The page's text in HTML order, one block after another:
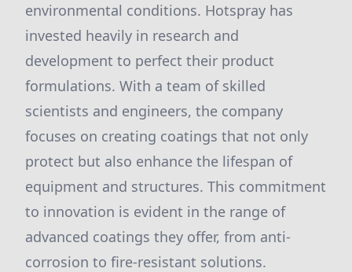
environmental conditions. Hotspray has
invested heavily in research and
development to perfect their product
formulations. With a team of skilled
scientists and engineers, the company
focuses on creating coatings that not only
protect but also enhance the lifespan of
equipment and structures. This commitment
to innovation is evident in the range of
advanced coatings they offer, from anti-
corrosion to fire-resistant solutions.